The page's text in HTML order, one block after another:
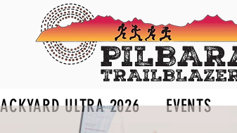
ULTRA 2026 EVENTS